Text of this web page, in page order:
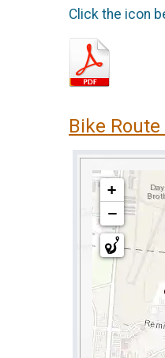
Click the icon
Bike